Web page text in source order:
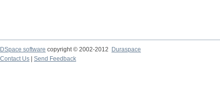
DSpace software copyright © 2002-2012 Duraspace
Contact Us | Send Feedback